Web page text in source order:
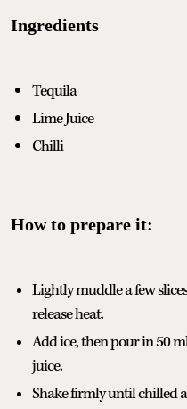
Ingredients
Tequila
Lime Juice
Chilli
How to prepare it:
Lightly muddle a few
release heat.
Add ice, then pour in 50
juice.
Shake firmly until chilled